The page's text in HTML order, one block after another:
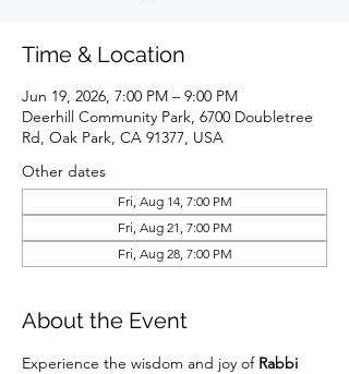
Time & Location
Jun 19, 2026, 7:00 PM – 9:00 PM
Deerhill Community Park, 6700 Doubletree
Rd, Oak Park, CA 91377, USA
Other dates
Fri, Aug 14, 7:00 PM
Fri, Aug 21, 7:00 PM
Fri, Aug 28, 7:00 PM
About the Event
Experience the wisdom and joy of Rabbi